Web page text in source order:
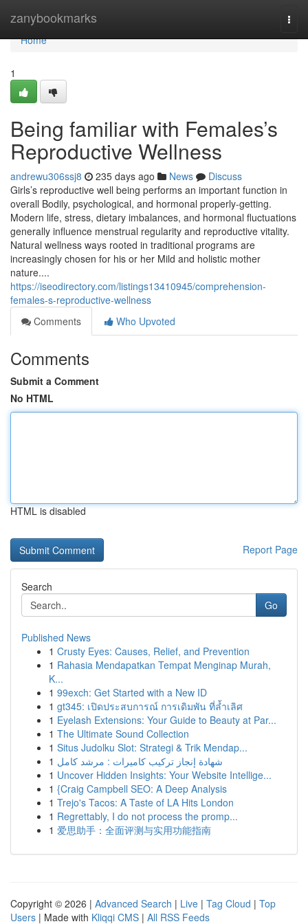
zanybookmarks
Home
Home
1
Being familiar with Females’s
Reproductive Wellness
andrewu306ssj8 235 days ago News
Discuss
Girls’s reproductive well being performs an important function in
overall Bodily, psychological, and hormonal properly-getting.
Modern life, stress, dietary imbalances, and hormonal fluctuations
generally influence menstrual regularity and reproductive vitality.
Natural wellness ways rooted in traditional programs are
increasingly chosen for his or her Mild and holistic mother
nature....
https://iseodirectory.com/listings13410945/comprehension-
females-s-reproductive-wellness
Comments
Who Upvoted
Comments
Submit a Comment
No HTML
HTML is disabled
Report Page
Search
Go
Published News
1 Crusty Eyes: Causes, Relief, and Prevention
1 Rahasia Mendapatkan Tempat Menginap Murah,
K...
1 99exch: Get Started with a New ID
1 gt345: เปิดประสบการณ์ การเดิมพัน ที่ล้ำเลิศ
1 Eyelash Extensions: Your Guide to Beauty at Par...
1 The Ultimate Sound Collection
1 Situs Judolku Slot: Strategi & Trik Mendap...
1 شهادة إنجاز تركيب كاميرات : مرشد كامل
1 Uncover Hidden Insights: Your Website Intellige...
1 {Craig Campbell SEO: A Deep Analysis
1 Trejo's Tacos: A Taste of LA Hits London
1 Regrettably, I do not process the promp...
1 爱思助手：全面评测与实用功能指南
Copyright © 2026 | Advanced Search | Live | Tag Cloud | Top
Users | Made with Kliqqi CMS | All RSS Feeds